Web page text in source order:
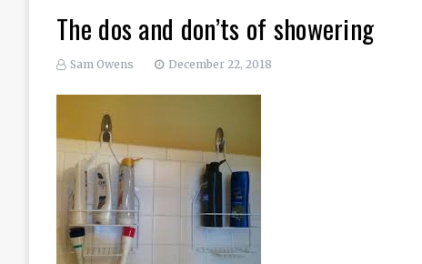
The dos and don’ts of showering
Sam Owens December 22, 2018